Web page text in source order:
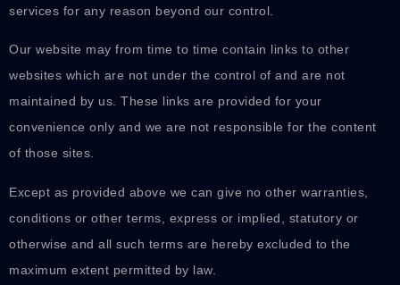
services for any reason beyond our control.
Our website may from time to time contain links to other
websites which are not under the control of and are not
maintained by us. These links are provided for your
convenience only and we are not responsible for the content
of those sites.
Except as provided above we can give no other warranties,
conditions or other terms, express or implied, statutory or
otherwise and all such terms are hereby excluded to the
maximum extent permitted by law.